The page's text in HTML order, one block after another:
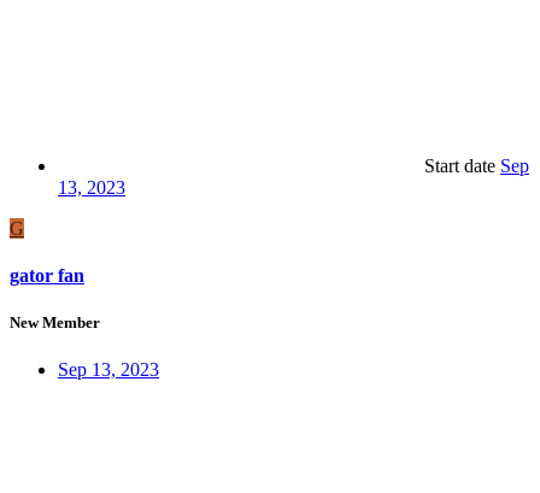
Start date Sep
13, 2023
G
gator fan
New Member
Sep 13, 2023